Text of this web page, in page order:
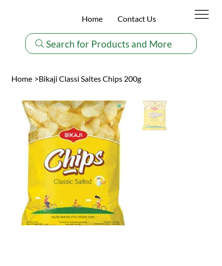
Search for Products and More
Home Contact Us
Home >Bikaji Classi Saltes Chips 200g